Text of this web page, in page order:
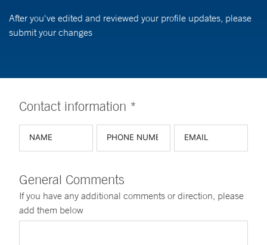
After you've edited and reviewed your profile updates, please
submit your changes
Contact information *
General Comments
If you have any additional comments or direction, please
add them below